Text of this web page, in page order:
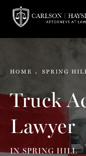
Truck
Lawyer
IN SPRING HILL
HOME SPRING